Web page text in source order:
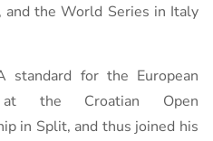
and the World Series in Italy
standard for the European
at the Croatian Open
in Split, and thus joined his